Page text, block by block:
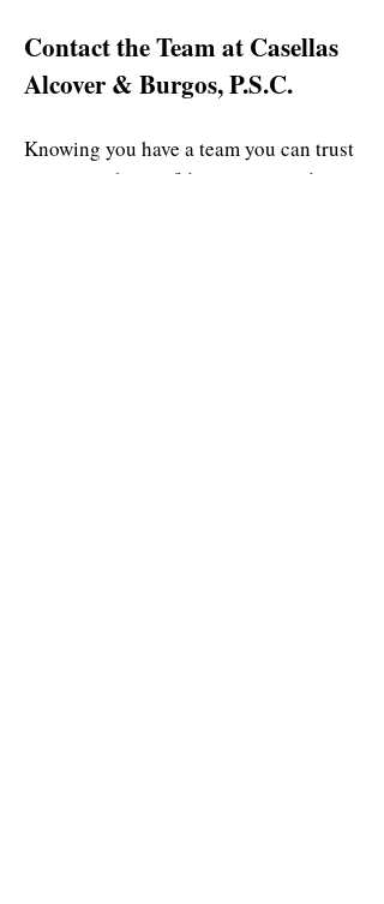
Contact the Team at Casellas
Alcover & Burgos, P.S.C.
Knowing you have a team you can trust
gives you the confidence you need to